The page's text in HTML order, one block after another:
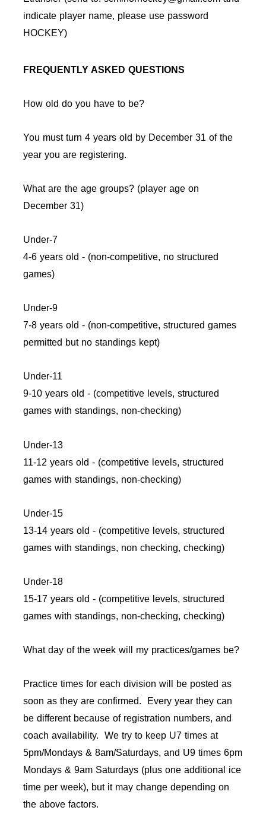
indicate player name, please use password
HOCKEY)
FREQUENTLY ASKED QUESTIONS
How old do you have to be?
You must turn 4 years old by December 31 of the
year you are registering.
What are the age groups? (player age on
December 31)
Under-7
4-6 years old - (non-competitive, no structured
games)
Under-9
7-8 years old - (non-competitive, structured games
permitted but no standings kept)
Under-11
9-10 years old - (competitive levels, structured
games with standings, non-checking)
Under-13
11-12 years old - (competitive levels, structured
games with standings, non-checking)
Under-15
13-14 years old - (competitive levels, structured
games with standings, non checking, checking)
Under-18
15-17 years old - (competitive levels, structured
games with standings, non-checking, checking)
What day of the week will my practices/games be?
Practice times for each division will be posted as
soon as they are confirmed. Every year they can
be different because of registration numbers, and
coach availability. We try to keep U7 times at
5pm/Mondays & 8am/Saturdays, and U9 times 6pm
Mondays & 9am Saturdays (plus one additional ice
time per week), but it may change depending on
the above factors.